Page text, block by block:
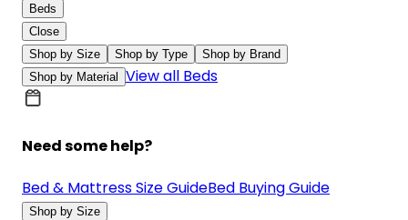
Beds
Close
Shop by Size
Shop by Type
Shop by Brand
Shop by Material View all Beds
Need some help?
Bed & Mattress Size GuideBed Buying Guide
Shop by Size